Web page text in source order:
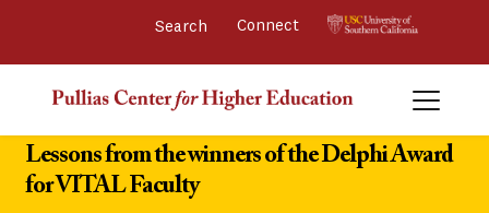
Connect
Lessons from the winners of the Delphi Award
for VITAL Faculty